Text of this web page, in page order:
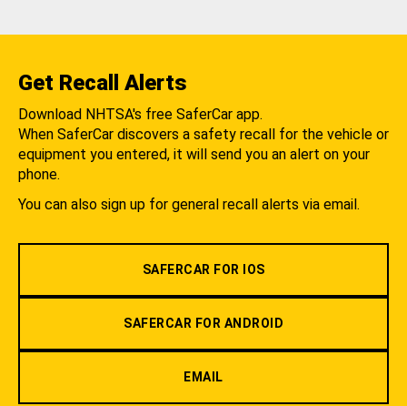
Get Recall Alerts
Download NHTSA's free SaferCar app.
When SaferCar discovers a safety recall for the vehicle or
equipment you entered, it will send you an alert on your
phone.
You can also sign up for general recall alerts via email.
SAFERCAR FOR IOS
SAFERCAR FOR ANDROID
EMAIL